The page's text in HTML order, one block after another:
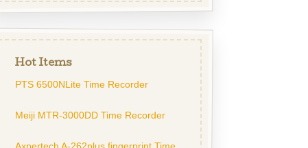
Hot Items
PTS 6500NLite Time Recorder
Meiji MTR-3000DD Time Recorder
Axpertech A-262plus fingerprint Time